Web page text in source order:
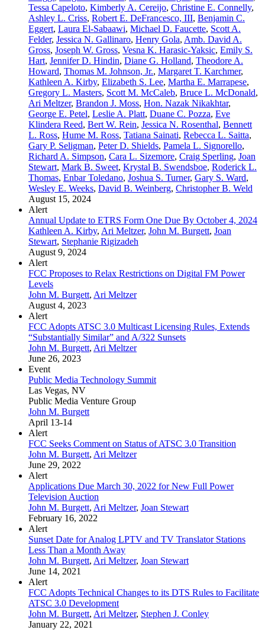
Tessa Capeloto, Kimberly A. Cereijo, Christine E. Connelly,
Ashley L. Criss, Robert E. DeFrancesco, III, Benjamin C.
Eggert, Laura El-Sabaawi, Michael D. Faucette, Scott A.
Felder, Jessica N. Gallinaro, Henry Gola, Amb. David A.
Gross, Joseph W. Gross, Vesna K. Harasic-Yaksic, Emily S.
Hart, Jennifer D. Hindin, Diane G. Holland, Theodore A.
Howard, Thomas M. Johnson, Jr., Margaret T. Karchmer,
Kathleen A. Kirby, Elizabeth S. Lee, Martha E. Marrapese,
Gregory L. Masters, Scott M. McCaleb, Bruce L. McDonald,
Ari Meltzer, Brandon J. Moss, Hon. Nazak Nikakhtar,
George E. Petel, Leslie A. Platt, Duane C. Pozza, Eve
Klindera Reed, Bert W. Rein, Jessica N. Rosenthal, Bennett
L. Ross, Hume M. Ross, Tatiana Sainati, Rebecca L. Saitta,
Gary P. Seligman, Peter D. Shields, Pamela L. Signorello,
Richard A. Simpson, Cara L. Sizemore, Craig Sperling, Joan
Stewart, Mark B. Sweet, Krystal B. Swendsboe, Roderick L.
Thomas, Enbar Toledano, Joshua S. Turner, Gary S. Ward,
Wesley E. Weeks, David B. Weinberg, Christopher B. Weld
August 15, 2024
Alert
Annual Update to ETRS Form One Due By October 4, 2024
Kathleen A. Kirby, Ari Meltzer, John M. Burgett, Joan
Stewart, Stephanie Rigizadeh
August 9, 2024
Alert
FCC Proposes to Relax Restrictions on Digital FM Power
Levels
John M. Burgett, Ari Meltzer
August 4, 2023
Alert
FCC Adopts ATSC 3.0 Multicast Licensing Rules, Extends
“Substantially Similar” and A/322 Sunsets
John M. Burgett, Ari Meltzer
June 26, 2023
Event
Public Media Technology Summit
Las Vegas, NV
Public Media Venture Group
John M. Burgett
April 13-14
Alert
FCC Seeks Comment on Status of ATSC 3.0 Transition
John M. Burgett, Ari Meltzer
June 29, 2022
Alert
Applications Due March 30, 2022 for New Full Power
Television Auction
John M. Burgett, Ari Meltzer, Joan Stewart
February 16, 2022
Alert
Sunset Date for Analog LPTV and TV Translator Stations
Less Than a Month Away
John M. Burgett, Ari Meltzer, Joan Stewart
June 14, 2021
Alert
FCC Adopts Technical Changes to its DTS Rules to Facilitate
ATSC 3.0 Development
John M. Burgett, Ari Meltzer, Stephen J. Conley
January 22, 2021